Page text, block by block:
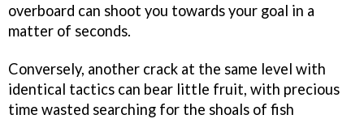
overboard can shoot you towards your goal in a
matter of seconds.
Conversely, another crack at the same level with
identical tactics can bear little fruit, with precious
time wasted searching for the shoals of fish